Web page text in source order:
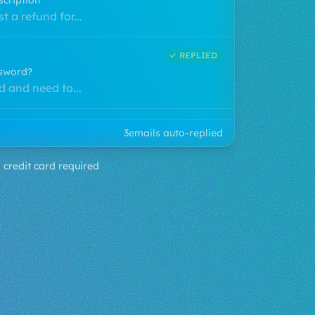
a refund for...
✓ REPLIED
and need to...
✓ REPLIED
package?
days ago and...
✓ REPLIED
4emails auto-replied
credit card required